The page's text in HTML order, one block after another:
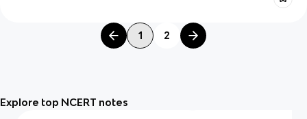
1 2
Explore top NCERT notes